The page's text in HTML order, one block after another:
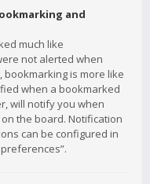
and
much like
not alerted when
bookmarking is more like
when a bookmarked
will notify you when
the board. Notification
can be configured in